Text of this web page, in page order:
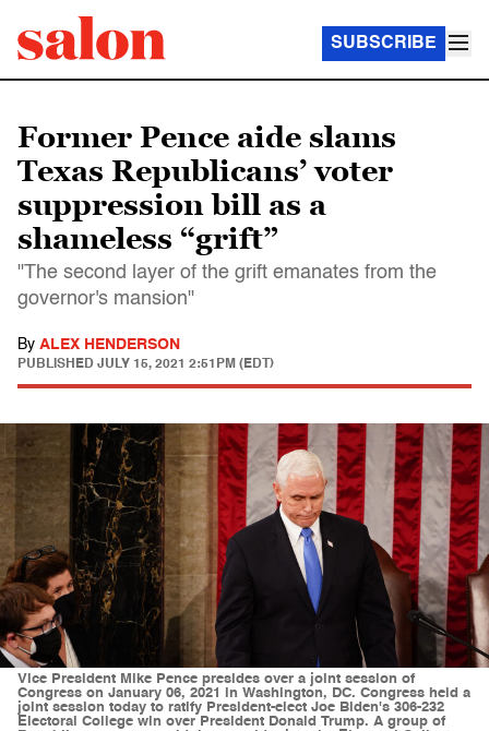
SUBSCRIBE
Former Pence aide slams
Texas Republicans’ voter
suppression bill as a
shameless “grift”
"The second layer of the grift emanates from the
governor's mansion"
By ALEX HENDERSON
PUBLISHED JULY 15, 2021 2:51PM (EDT)
Vice President Mike Pence presides over a joint session of
Congress on January 06, 2021 in Washington, DC. Congress held a
joint session today to ratify President-elect Joe Biden's 306-232
Electoral College win over President Donald Trump. A group of